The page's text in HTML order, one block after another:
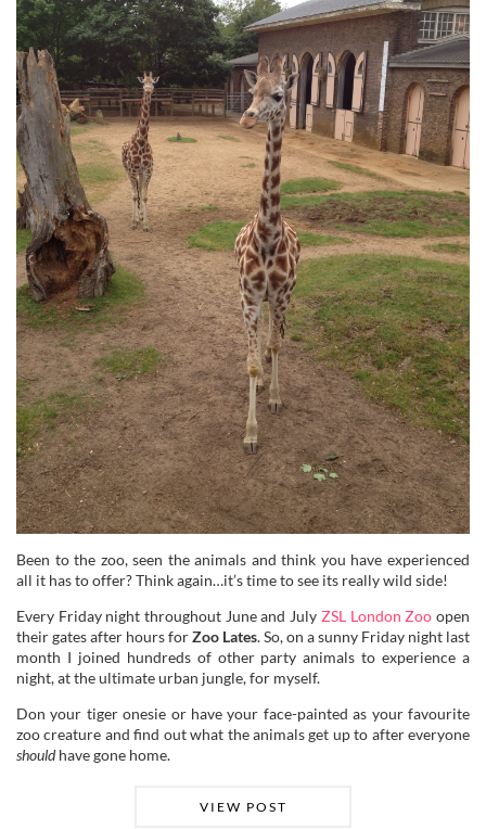
Been to the zoo, seen the animals and think you have experienced
all it has to offer? Think again…it’s time to see its really wild side!
Every Friday night throughout June and July ZSL London Zooopen
their gates after hours forZoo Lates. So, on a sunny Friday night last
month I joined hundreds of other party animals to experience a
night, at the ultimate urban jungle, for myself.
Don your tiger onesie or have your face-painted as your favourite
zoo creature and find out what the animals get up to after everyone
shouldhave gone home.
VIEW POST